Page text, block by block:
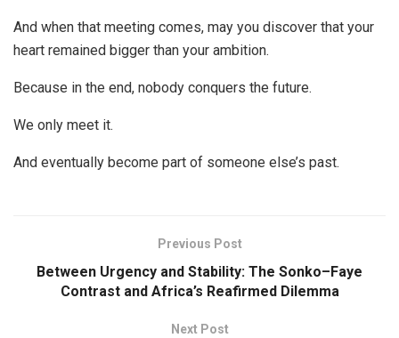
And when that meeting comes, may you discover that your
heart remained bigger than your ambition.
Because in the end, nobody conquers the future.
We only meet it.
And eventually become part of someone else’s past.
Previous Post
Between Urgency and Stability: The Sonko–Faye
Contrast and Africa’s Reafirmed Dilemma
Next Post